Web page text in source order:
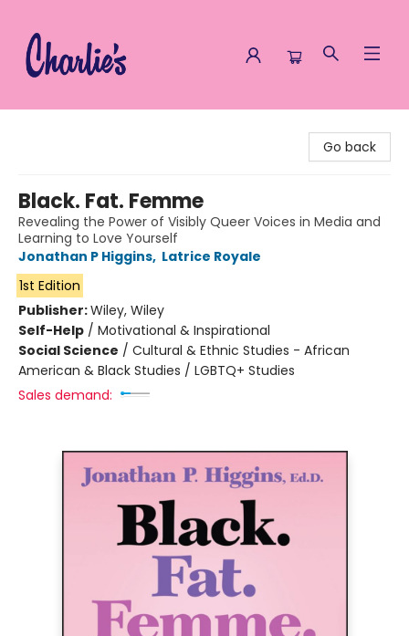
Go back
Black. Fat. Femme
Revealing the Power of Visibly Queer Voices in Media and
Learning to Love Yourself
Jonathan P Higgins, Latrice Royale
1st Edition
Publisher:Wiley, Wiley
Self-Help / Motivational & Inspirational
Social Science / Cultural & Ethnic Studies - African
American & Black Studies / LGBTQ+ Studies
Sales demand: